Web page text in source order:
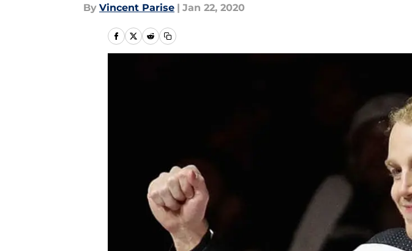
By Vincent Parise | Jan 22, 2020